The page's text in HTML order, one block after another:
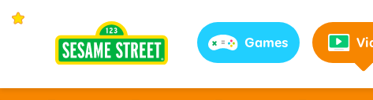
Games
Sesame Street | Preschool Games, Videos, & Coloring